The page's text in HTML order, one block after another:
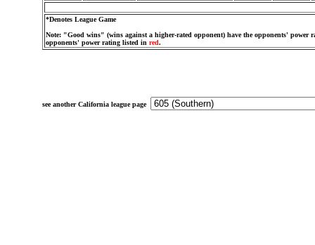
*Denotes League Game
Note: "Good wins" (wins against a higher-rated opponent) have the opponents' power
opponents' power rating listed in red.
see another California league page